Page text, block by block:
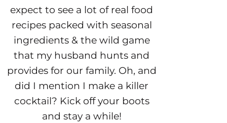
expect to see a lot of real food
recipes packed with seasonal
ingredients & the wild game
that my husband hunts and
provides for our family. Oh, and
did I mention I make a killer
cocktail? Kick off your boots
and stay a while!